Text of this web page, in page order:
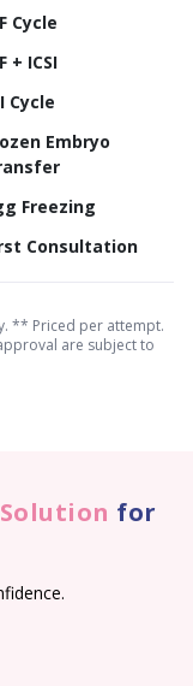
Cycle
+ ICSI
Cycle
Embryo
Freezing
Consultation
** Priced per attempt.
are subject to
for